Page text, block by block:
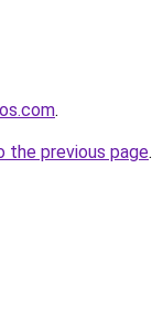
.
the previous page.